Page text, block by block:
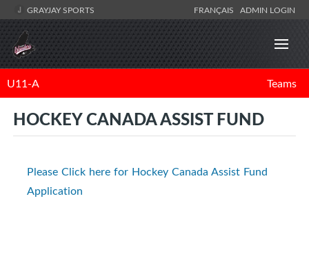
GRAYJAY SPORTS FRANÇAIS ADMIN LOGIN
U11-A Teams
HOCKEY CANADA ASSIST FUND
Please Click here for Hockey Canada Assist Fund
Application